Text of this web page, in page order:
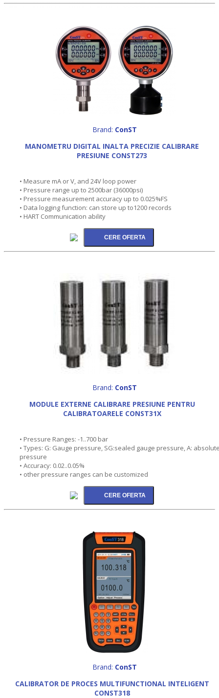
Brand: ConST
MANOMETRU DIGITAL INALTA PRECIZIE CALIBRARE
PRESIUNE CONST273
• Measure mA or V, and 24V loop power
• Pressure range up to 2500bar (36000psi)
• Pressure measurement accuracy up to 0.025%FS
• Data logging function: can store up to1200 records
• HART Communication ability
Brand: ConST
MODULE EXTERNE CALIBRARE PRESIUNE PENTRU
CALIBRATOARELE CONST31X
• Pressure Ranges: -1..700 bar
• Types: G: Gauge pressure, SG:sealed gauge pressure, A:
pressure
• Accuracy: 0.02..0.05%
• other pressure ranges can be customized
Brand: ConST
CALIBRATOR DE PROCES MULTIFUNCTIONAL INTELIGENT
CONST318